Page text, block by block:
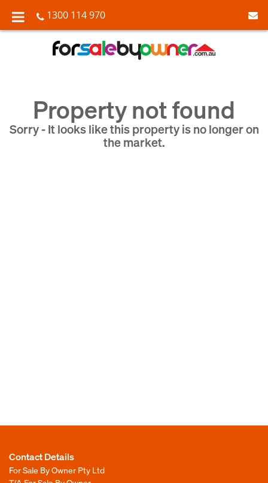
1300 114 970
Property not found
Sorry - It looks like this property is no longer on
the market.
Contact Details
For Sale By Owner Pty Ltd